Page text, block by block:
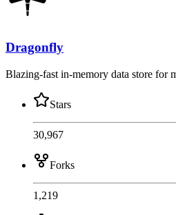
Dragonfly
Blazing-fast in-memory data store for
Stars
30,967
Forks
1,219